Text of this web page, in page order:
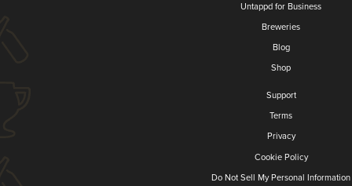
Untappd for Business
Breweries
Blog
Shop
Support
Terms
Privacy
Cookie Policy
Do Not Sell My Personal Information